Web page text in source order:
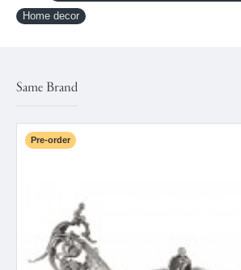
Home decor
Same Brand
Pre-order